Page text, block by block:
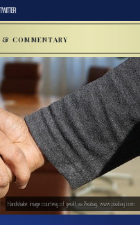
TWITTER
COMMENTARY
Handshake: image courtesy of geralt via Pixabay, www.pixabay.com